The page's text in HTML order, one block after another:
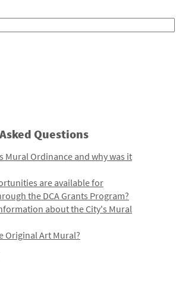
Questions
Mural Ordinance and why was it
are available for
the DCA Grants Program?
about the City's Mural
Original Art Mural?